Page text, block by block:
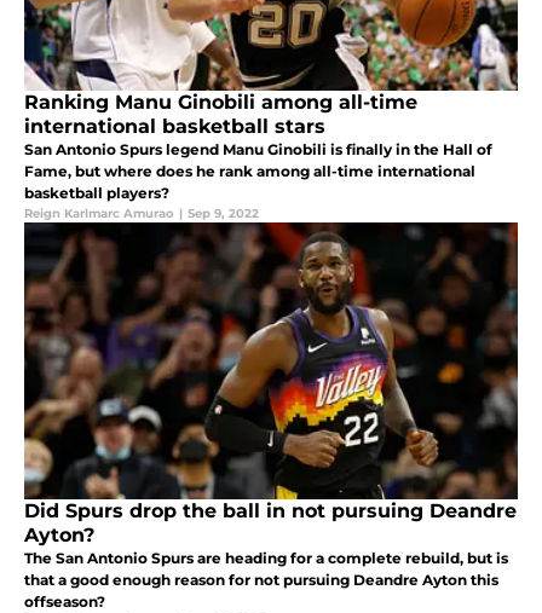
Ranking Manu Ginobili among all-time
international basketball stars
San Antonio Spurs legend Manu Ginobili is finally in the Hall of
Fame, but where does he rank among all-time international
basketball players?
Reign Karlmarc Amurao | Sep 9, 2022
Did Spurs drop the ball in not pursuing Deandre
Ayton?
The San Antonio Spurs are heading for a complete rebuild, but is
that a good enough reason for not pursuing Deandre Ayton this
offseason?